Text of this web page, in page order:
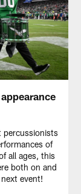
percussionists
of
all ages, this
both on and
event!